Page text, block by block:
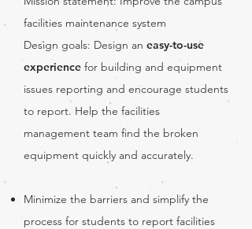
facilities maintenance system
Design goals: Design an easy-to-use
experience for building and equipment
issues reporting and encourage students
to report. Help the facilities
management team find the broken
equipment quickly and accurately.
Minimize the barriers and simplify the
process for students to report facilities